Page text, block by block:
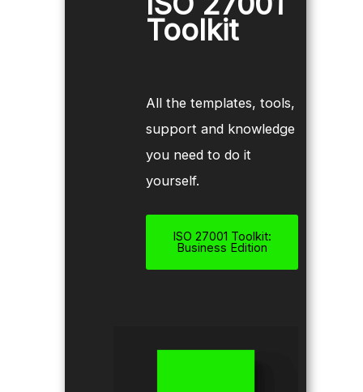
Toolkit
All the templates, tools,
support and knowledge
you need to do it
yourself.
ISO 27001 Toolkit:
Business Edition